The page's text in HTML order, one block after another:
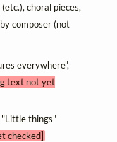
choral pieces,
composer (not
everywhere",
text not yet
things"
checked]